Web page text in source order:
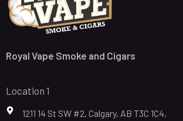
Royal Vape Smoke and Cigars
Location 1
1211 14 St SW #2, Calgary, AB T3C 1C4,